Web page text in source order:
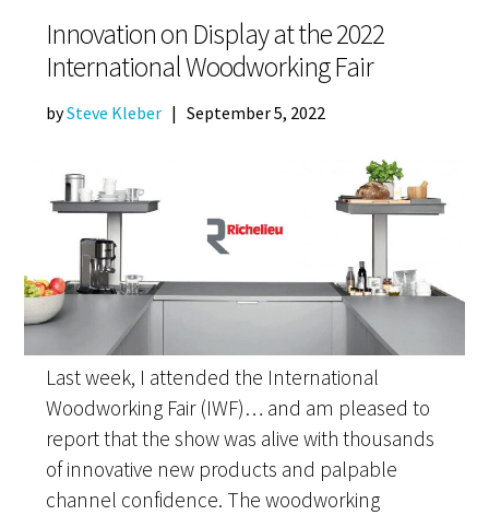
Innovation on Display at the 2022
International Woodworking Fair
bySteve Kleber |September 5, 2022
Last week, I attended the International
Woodworking Fair (IWF)… and am pleased to
report that the show was alive with thousands
of innovative new products and palpable
channel confidence. The woodworking